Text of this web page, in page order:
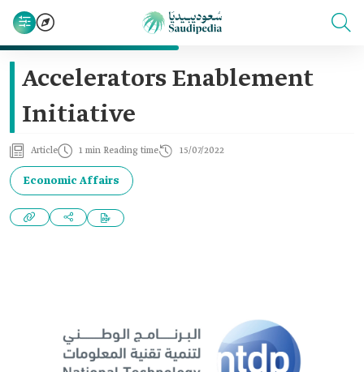
Accelerators Enablement
Initiative
Article 1 min Reading time 15/07/2022
Economic Affairs